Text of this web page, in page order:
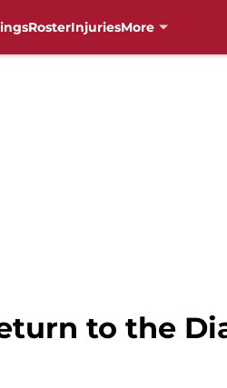
RosterInjuriesMore
to the